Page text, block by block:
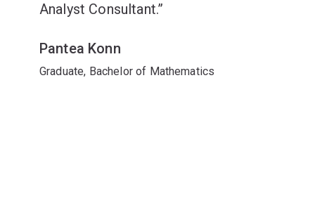
Analyst Consultant.
Pantea Konn
Graduate, Bachelor of Mathematics